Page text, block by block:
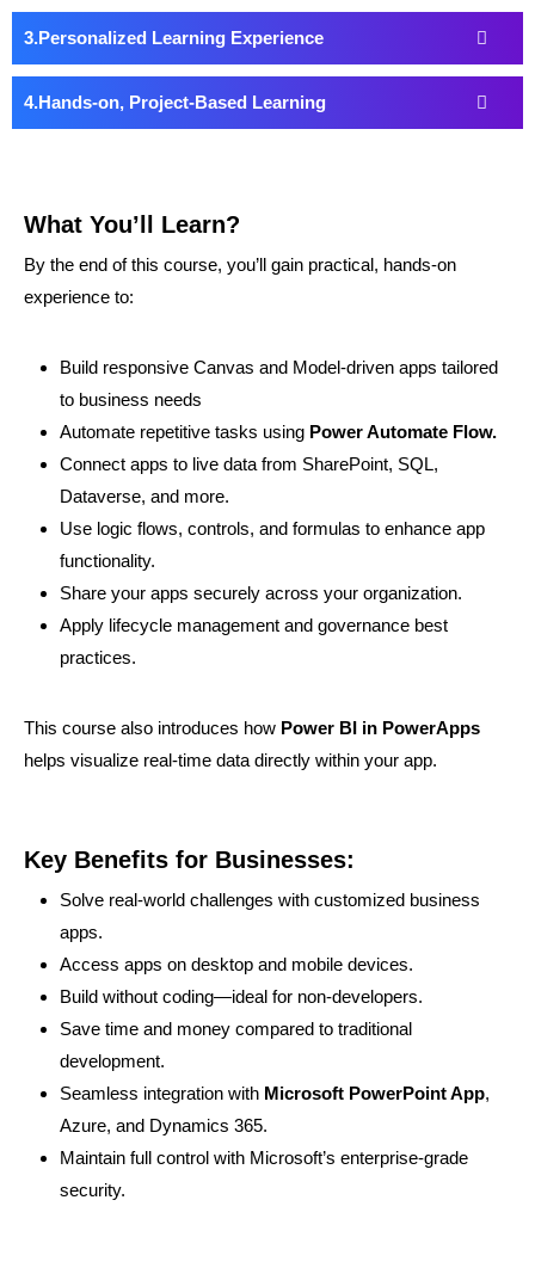
Personalized Learning Experience
Hands-on, Project-Based Learning
What You’ll Learn?
By the end of this course, you’ll gain practical, hands-on
experience to:
Build responsive Canvas and Model-driven apps tailored
to business needs
Automate repetitive tasks using Power Automate Flow.
Connect apps to live data from SharePoint, SQL,
Dataverse, and more.
Use logic flows, controls, and formulas to enhance app
functionality.
Share your apps securely across your organization.
Apply lifecycle management and governance best
practices.
This course also introduces how Power BI in PowerApps
helps visualize real-time data directly within your app.
Key Benefits for Businesses:
Solve real-world challenges with customized business
apps.
Access apps on desktop and mobile devices.
Build without coding—ideal for non-developers.
Save time and money compared to traditional
development.
Seamless integration with Microsoft PowerPoint App,
Azure, and Dynamics 365.
Maintain full control with Microsoft’s enterprise-grade
security.